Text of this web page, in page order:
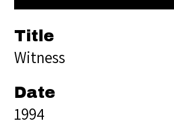
Title
Witness
Date
1994